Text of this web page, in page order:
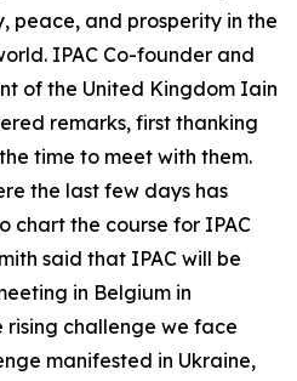
peace, and prosperity in the
IPAC Co-founder and
of the United Kingdom Iain
remarks, first thanking
time to meet with them.
the last few days has
chart the course for IPAC
said that IPAC will be
in Belgium in
rising challenge we face
manifested in Ukraine,